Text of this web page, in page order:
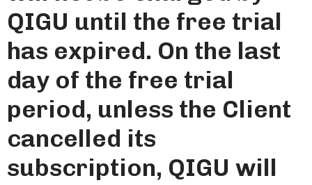
QIGU until the free trial
has expired. On the last
day of the free trial
period, unless the Client
cancelled its
subscription, QIGU will